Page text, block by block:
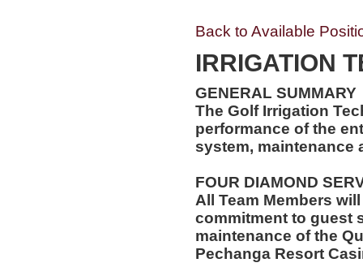
Back to Available
IRRIGATION
GENERAL SUMMARY
The Golf Irrigation
performance of the
system, maintenance
FOUR DIAMOND
All Team Members
commitment to guest
maintenance of the
Pechanga Resort